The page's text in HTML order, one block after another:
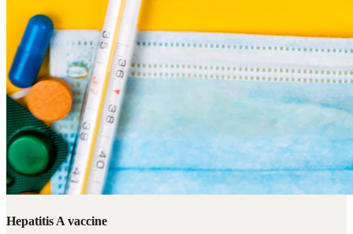
Hepatitis A vaccine